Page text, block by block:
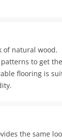
of natural wood.
to get the
flooring is
the same